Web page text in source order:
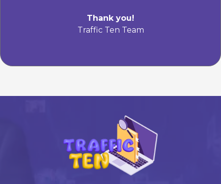
Thank you!
Traffic Ten Team